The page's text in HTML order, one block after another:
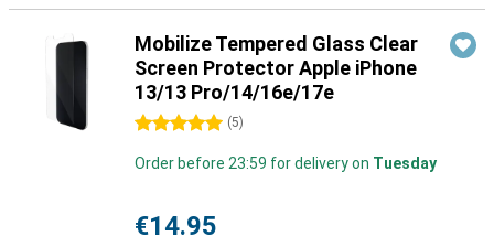
Mobilize Tempered Glass Clear
Screen Protector Apple iPhone
13/13 Pro/14/16e/17e
5 stars (5)
Order before 23:59 for delivery on Tuesday
€14.95